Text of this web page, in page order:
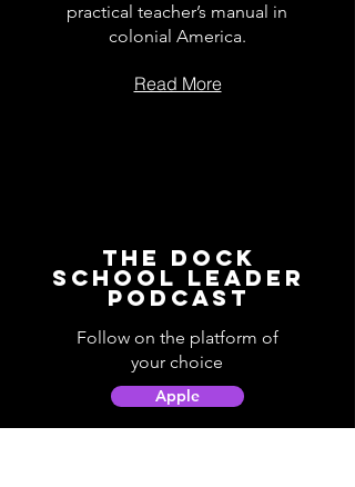
practical teacher’s manual in
colonial America.
Read More
The Dock
School Leader
Podcast
Follow on the platform of
your choice
Apple